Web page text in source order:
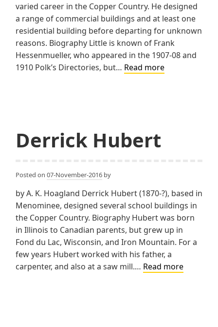
varied career in the Copper Country. He designed
a range of commercial buildings and at least one
residential building before departing for unknown
reasons. Biography Little is known of Frank
Hessenmueller, who appeared in the 1907-08 and
1910 Polk’s Directories, but… Read moreFrank
Derrick Hubert
Posted on 07-November-2016 by
by A. K. Hoagland Derrick Hubert (1870-?), based in
Menominee, designed several school buildings in
the Copper Country. Biography Hubert was born
in Illinois to Canadian parents, but grew up in
Fond du Lac, Wisconsin, and Iron Mountain. For a
few years Hubert worked with his father, a
carpenter, and also at a saw mill.… Read moreDerrick